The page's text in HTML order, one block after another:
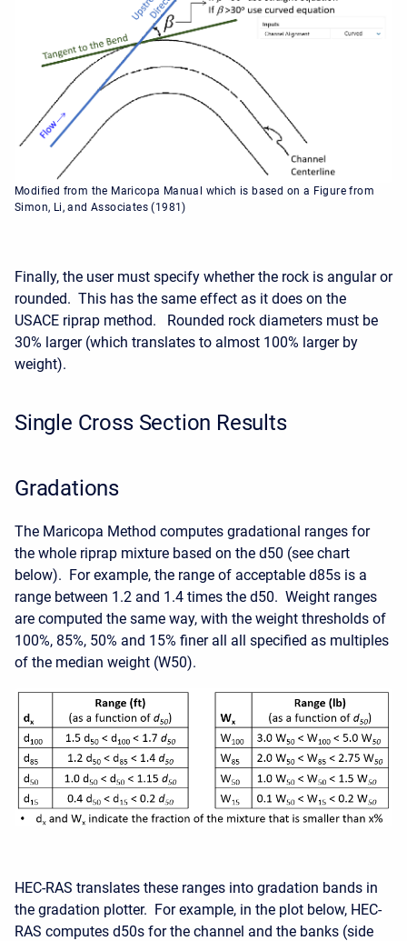
Modified from the Maricopa Manual which is based on a Figure from
Simon, Li, and Associates (1981)
Finally, the user must specify whether the rock is angular or
rounded. This has the same effect as it does on the
USACE riprap method. Rounded rock diameters must be
30% larger (which translates to almost 100% larger by
weight).
Single Cross Section Results
Gradations
The Maricopa Method computes gradational ranges for
the whole riprap mixture based on the d50 (see chart
below). For example, the range of acceptable d85s is a
range between 1.2 and 1.4 times the d50. Weight ranges
are computed the same way, with the weight thresholds of
100%, 85%, 50% and 15% finer all all specified as multiples
of the median weight (W50).
HEC-RAS translates these ranges into gradation bands in
the gradation plotter. For example, in the plot below, HEC-
RAS computes d50s for the channel and the banks (side